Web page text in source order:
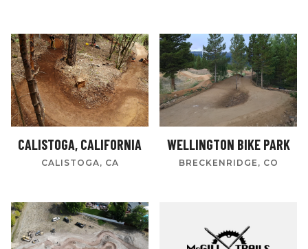
CALISTOGA, CALIFORNIA
CALISTOGA, CA
WELLINGTON BIKE PARK
BRECKENRIDGE, CO